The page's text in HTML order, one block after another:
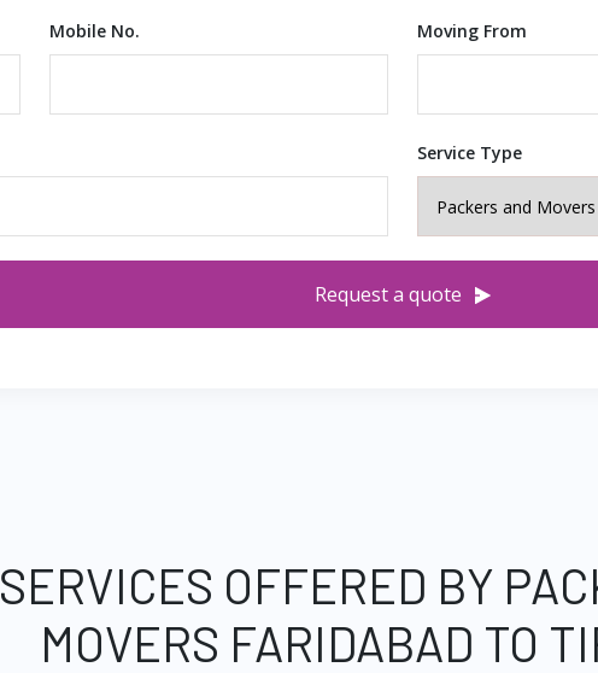
Mobile No. Moving From
Service Type
Request a quote
SERVICES OFFERED BY
MOVERS FARIDABAD TO